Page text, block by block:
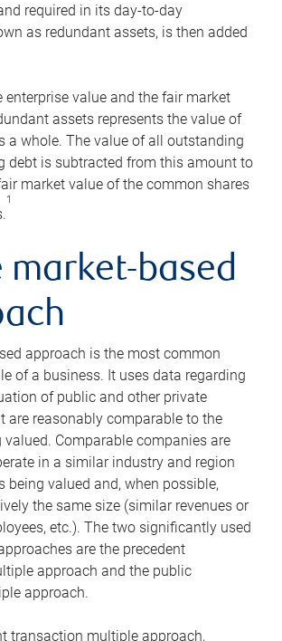
required in its day-to-day
as redundant assets, is then added
enterprise value and the fair market
assets represents the value of
a whole. The value of all outstanding
debt is subtracted from this amount to
market value of the common shares
1
market-based
approach is the most common
of a business. It uses data regarding
of public and other private
are reasonably comparable to the
valued. Comparable companies are
in a similar industry and region
being valued and, when possible,
the same size (similar revenues or
etc.). The two significantly used
are the precedent
approach and the public
approach.
transaction multiple approach,